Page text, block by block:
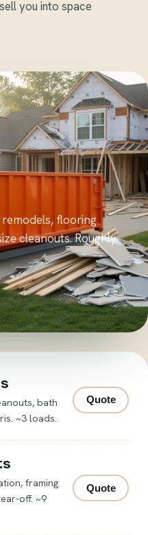
you into space
flooring
cleanouts. Roughly
bath
~3 loads.
Quote
framing
off. ~9
Quote